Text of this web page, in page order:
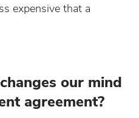
expensive that a
our mind
agreement?